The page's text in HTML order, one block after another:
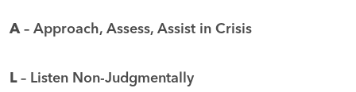
A– Approach, Assess, Assist in Crisis
L– Listen Non-Judgmentally